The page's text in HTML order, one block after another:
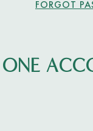
FORGOT
ONE